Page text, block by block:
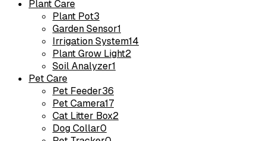
Plant Care
Plant Pot3
Garden Sensor1
Irrigation System14
Plant Grow Light2
Soil Analyzer1
Pet Care
Pet Feeder36
Pet Camera17
Cat Litter Box2
Dog Collar0